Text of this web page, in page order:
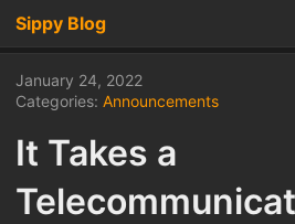
Sippy Blog
January 24, 2022
Categories: Announcements
It Takes a